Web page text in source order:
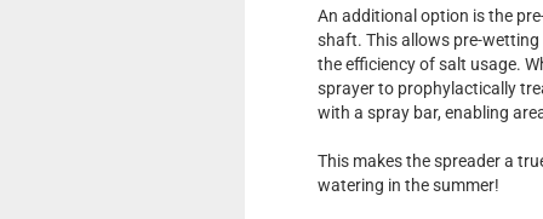
An additional option is the
shaft. This allows pre-
the efficiency of salt usage.
sprayer to prophylactically
with a spray bar, enabling
This makes the spreader a
watering in the summer!